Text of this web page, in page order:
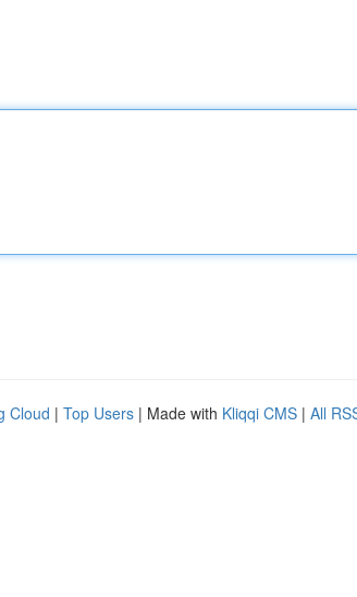
Cloud | Top Users | Made with Kliqqi CMS | All